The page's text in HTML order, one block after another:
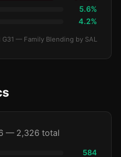
5.6%
4.2%
G31 — Family Blending by SAL
— 2,326 total
584